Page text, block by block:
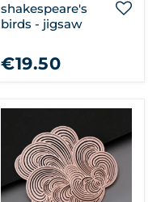
shakespeare's
birds - jigsaw
€19.50